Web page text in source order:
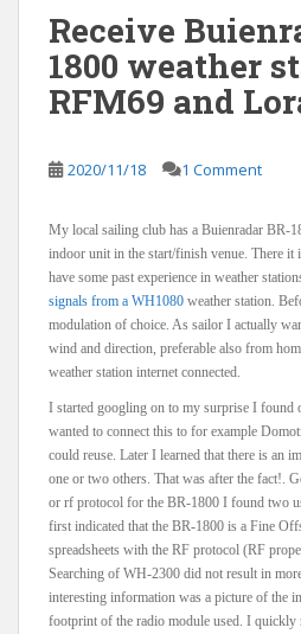
Receive
1800 weather
RFM69 and
2020/11/18 1 Comment
My local sailing club has a Buienradar BR-
indoor unit in the start/finish venue. There it
have some past experience in weather
signals from a WH1080 weather station.
modulation of choice. As sailor I actually
wind and direction, preferable also from
weather station internet connected.
I started googling on to my surprise I found
wanted to connect this to for example
could reuse. Later I learned that there is an
one or two others. That was after the fact!.
or rf protocol for the BR-1800 I found two
first indicated that the BR-1800 is a Fine
spreadsheets with the RF protocol (RF
Searching of WH-2300 did not result in
interesting information was a picture of the
footprint of the radio module used. I quickly